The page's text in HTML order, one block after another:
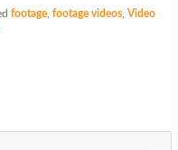
footage, footage videos, Video